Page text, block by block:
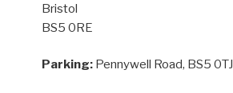
Bristol
BS5 0RE
Parking: Pennywell Road, BS5 0TJ